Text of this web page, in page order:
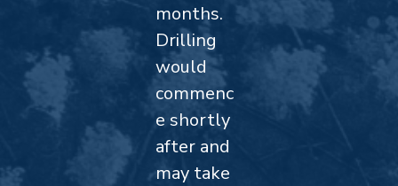
months.
Drilling
would
commenc
e shortly
after and
may take